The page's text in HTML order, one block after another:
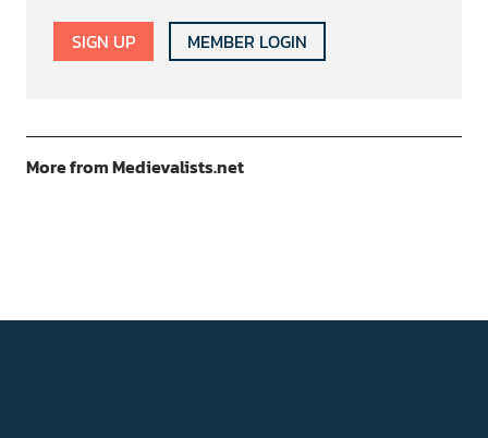
SIGN UP MEMBER LOGIN
More from Medievalists.net